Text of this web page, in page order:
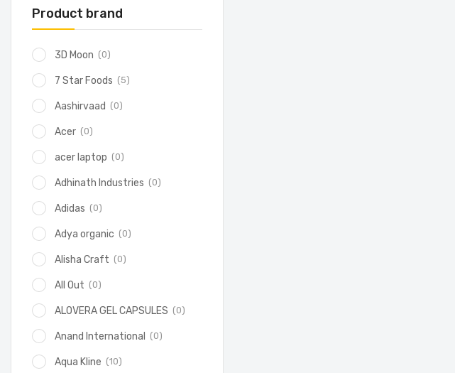
Product brand
3D Moon (0)
7 Star Foods (5)
Aashirvaad (0)
Acer (0)
acer laptop (0)
Adhinath Industries (0)
Adidas (0)
Adya organic (0)
Alisha Craft (0)
All Out (0)
ALOVERA GEL CAPSULES (0)
Anand International (0)
Aqua Kline (10)